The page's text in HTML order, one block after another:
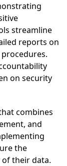
streamline
reports on
on security
combines
and
the
their data.